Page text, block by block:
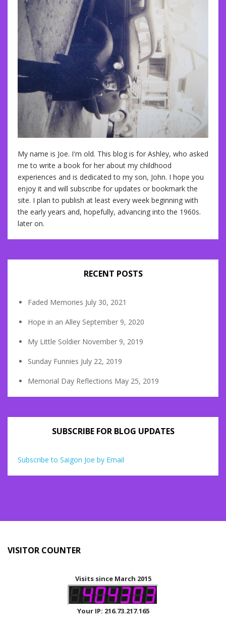
My name is Joe. I'm old. This blog is for Ashley, who asked
me to write a book for her about my childhood
experiences and is dedicated to my son, John. I hope you
enjoy it and will subscribe for updates or bookmark the
site. I plan to publish at least every week beginning with
the early years and, hopefully, advancing into the 1960s.
later on.
RECENT POSTS
Faded Memories July 30, 2021
Hope in an Alley September 9, 2020
My Little Soldier November 9, 2019
Sunday Funnies July 22, 2019
Memorial Day Reflections May 25, 2019
SUBSCRIBE FOR BLOG UPDATES
Subscribe to Saigon Joe by Email
VISITOR COUNTER
Visits since March 2015
Your IP: 216.73.217.165